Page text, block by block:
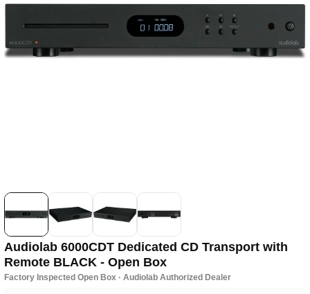
Audiolab 6000CDT Dedicated CD Transport with
Remote BLACK - Open Box
Factory Inspected Open Box · Audiolab Authorized Dealer